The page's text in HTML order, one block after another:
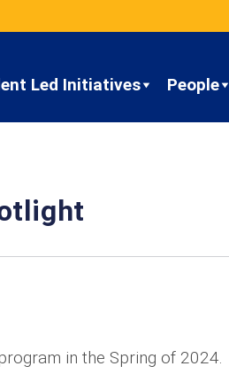
Led Initiatives People
in the Spring of 2024.